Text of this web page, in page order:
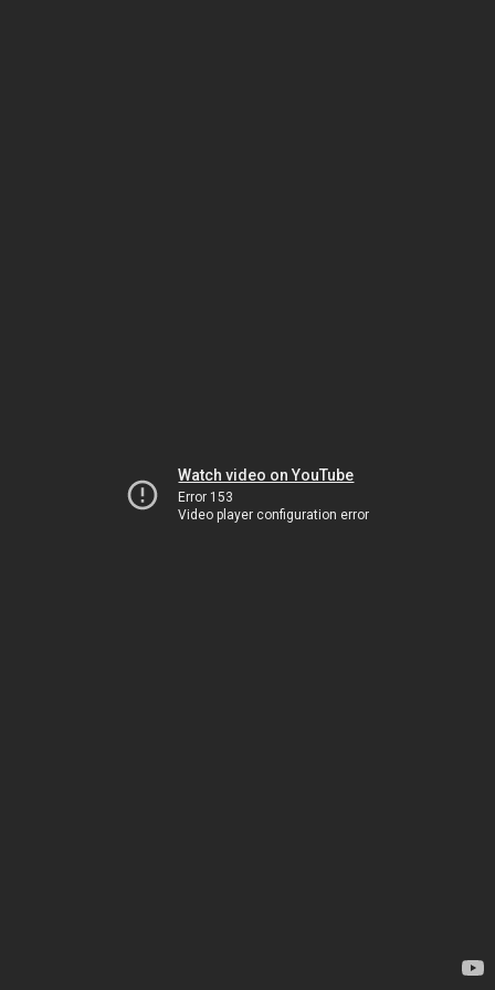
Watch video on YouTube
Error 153
Video player configuration error